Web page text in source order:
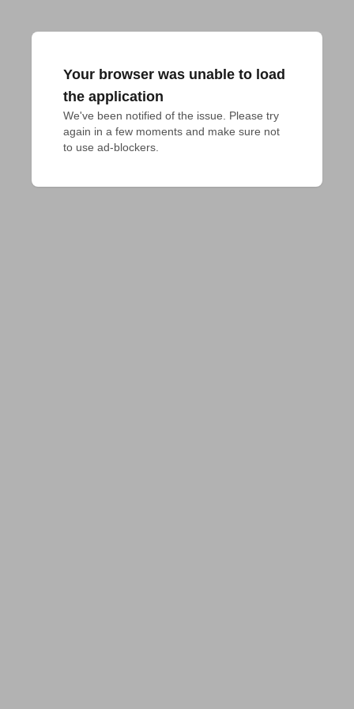
Your browser was unable to load
the application
We've been notified of the issue. Please try
again in a few moments and make sure not
to use ad-blockers.